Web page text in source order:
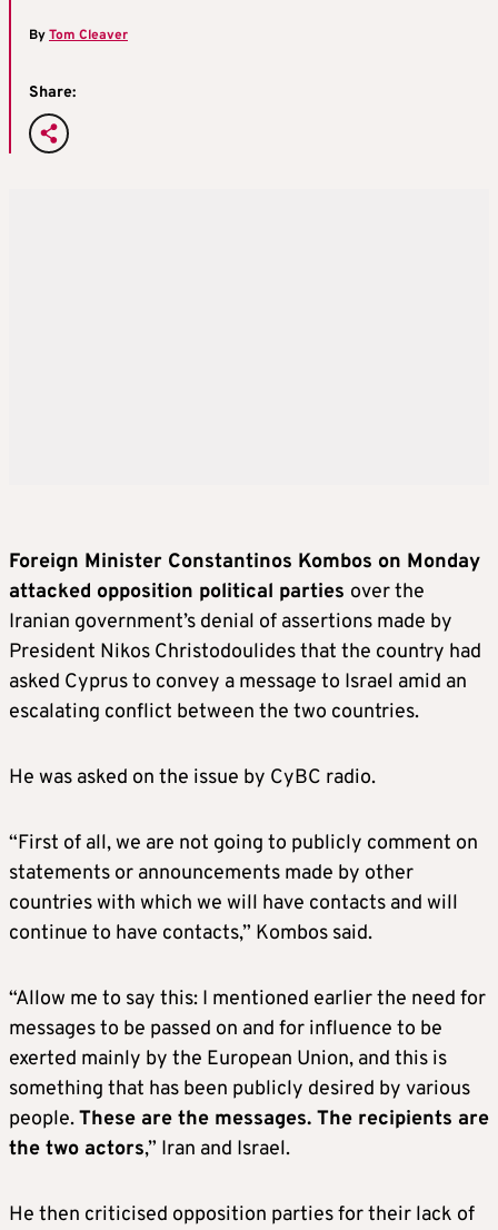
ByTom Cleaver
Share:
Foreign Minister Constantinos Kombos on Monday
attacked opposition political parties over the
Iranian government’s denial of assertions made by
President Nikos Christodoulides that the country had
asked Cyprus to convey a message to Israel amid an
escalating conflict between the two countries.
He was asked on the issue by CyBC radio.
“First of all, we are not going to publicly comment on
statements or announcements made by other
countries with which we will have contacts and will
continue to have contacts,” Kombos said.
“Allow me to say this: I mentioned earlier the need for
messages to be passed on and for influence to be
exerted mainly by the European Union, and this is
something that has been publicly desired by various
people.These are the messages. The recipients are
the two actors,” Iran and Israel.
He then criticised opposition parties for their lack of